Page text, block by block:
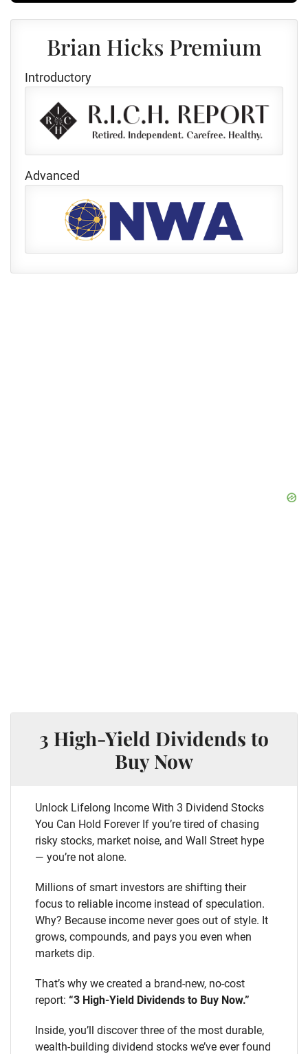
Brian Hicks Premium
Introductory
Advanced
3 High-Yield Dividends to
Buy Now
Unlock Lifelong Income With 3 Dividend Stocks
You Can Hold Forever If you’re tired of chasing
risky stocks, market noise, and Wall Street hype
— you’re not alone.
Millions of smart investors are shifting their
focus to reliable income instead of speculation.
Why? Because income never goes out of style. It
grows, compounds, and pays you even when
markets dip.
That’s why we created a brand-new, no-cost
report: “3 High-Yield Dividends to Buy Now.”
Inside, you’ll discover three of the most durable,
wealth-building dividend stocks we’ve ever found